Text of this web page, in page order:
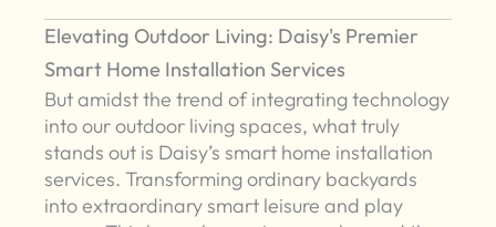
Elevating Outdoor Living: Daisy's Premier
Smart Home Installation Services
But amidst the trend of integrating technology
into our outdoor living spaces, what truly
stands out is Daisy’s smart home installation
services. Transforming ordinary backyards
into extraordinary smart leisure and play